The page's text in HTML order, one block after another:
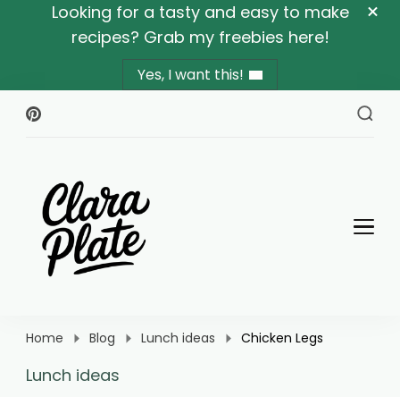
Looking for a tasty and easy to make
recipes? Grab my freebies here!
Yes, I want this!
Home Blog Lunch ideas Chicken Legs
Lunch ideas